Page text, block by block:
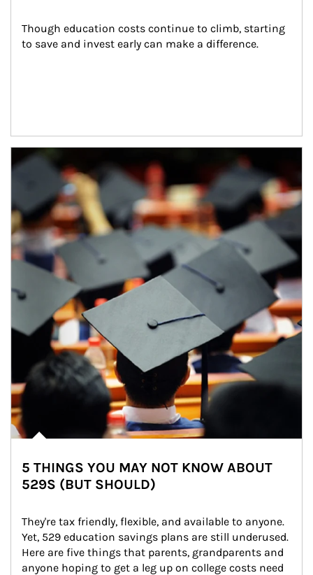
Though education costs continue to climb, starting
to save and invest early can make a difference.
Article Image
5 THINGS YOU MAY NOT KNOW ABOUT
529S (BUT SHOULD)
They're tax friendly, flexible, and available to anyone.
Yet, 529 education savings plans are still underused.
Here are five things that parents, grandparents and
anyone hoping to get a leg up on college costs need